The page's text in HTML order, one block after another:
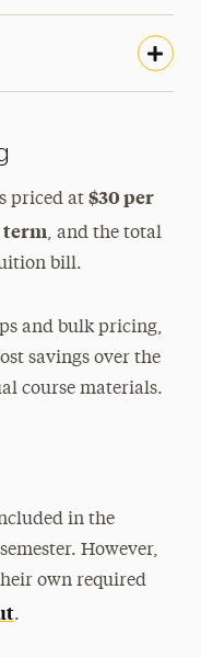
priced at$30 per
term, and the total
bill.
and bulk pricing,
savings over the
course materials.
in the
However,
own required
.